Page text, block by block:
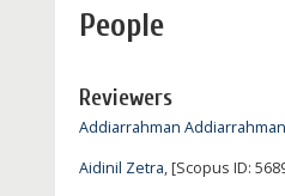
People
Reviewers
Addiarrahman Addiarrahman
Aidinil Zetra, [Scopus ID: